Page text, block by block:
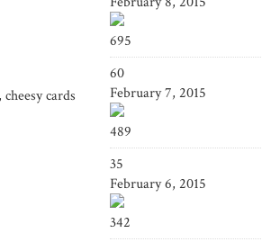
cards
695
60
February 7, 2015
489
35
February 6, 2015
342